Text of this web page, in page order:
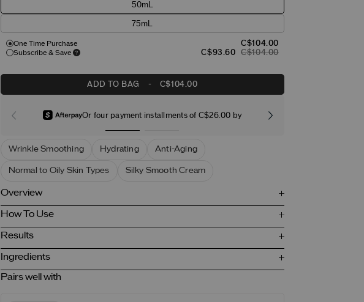
50mL
75mL
One Time Purchase C$104.00
Subscribe & Save C$93.60 C$104.00
ADD TO BAG - C$104.00
Or four payment installments of C$26.00 by
Wrinkle Smoothing Hydrating Anti-Aging
Normal to Oily Skin Types Silky Smooth Cream
Overview
How To Use
Results
Ingredients
Pairs well with